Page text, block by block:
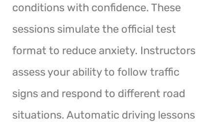
conditions with confidence. These
sessions simulate the official test
format to reduce anxiety. Instructors
assess your ability to follow traffic
signs and respond to different road
situations. Automatic driving lessons